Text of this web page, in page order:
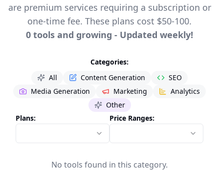
are premium services requiring a subscription or
one-time fee. These plans cost $50-100.
0 tools and growing - Updated weekly!
Categories:
All
Content Generation
SEO
Media Generation
Marketing
Analytics
Other
Plans:
Price Ranges:
No tools found in this category.